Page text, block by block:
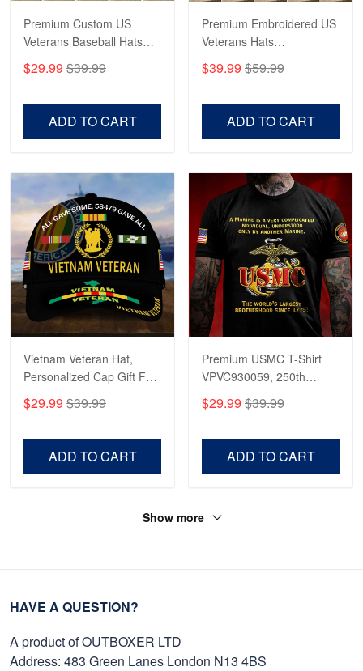
Premium Custom US
Veterans Baseball Hats
Veterans, Gifts on
$29.99 $39.99
ADD TO CART
Premium Embroidered US
Veterans Hats
US Veterans, Gifts For
$39.99 $59.99
ADD TO CART
Vietnam Veteran Hat,
Personalized Cap Gift For
Father's Day, Memorial
$29.99 $39.99
ADD TO CART
Premium USMC T-Shirt
VPVC930059, 250th
Shirt, Gifts For Marine
$29.99 $39.99
ADD TO CART
Show more
HAVE A QUESTION?
A product of OUTBOXER LTD
Address: 483 Green Lanes London N13 4BS